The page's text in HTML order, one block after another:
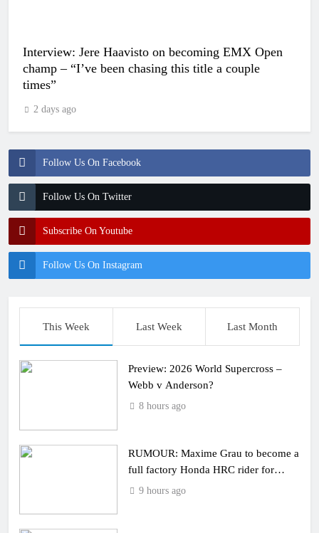
Follow Us On Facebook
Follow Us On Twitter
Subscribe On Youtube
Follow Us On Instagram
Interview: Jere Haavisto on becoming EMX Open
champ – “I’ve been chasing this title a couple
times”
2 days ago
This Week Last Week Last Month
Preview: 2026 World Supercross –
Webb v Anderson?
8 hours ago
RUMOUR: Maxime Grau to become a
full factory Honda HRC rider for
2027?9 hours ago